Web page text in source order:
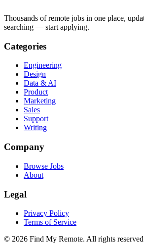
Thousands of remote jobs in one place,
searching — start applying.
Categories
Engineering
Design
Data & AI
Product
Marketing
Sales
Support
Writing
Company
Browse Jobs
About
Legal
Privacy Policy
Terms of Service
© 2026 Find My Remote. All rights